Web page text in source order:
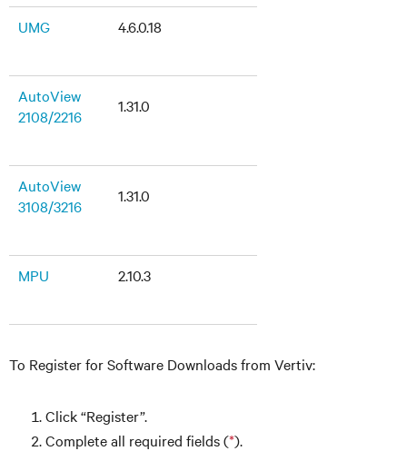
UMG 4.6.0.18
AutoView
2108/2216
1.31.0
AutoView
3108/3216
1.31.0
MPU 2.10.3
To Register for Software Downloads from Vertiv:
Click “Register”.
Complete all required fields (*).